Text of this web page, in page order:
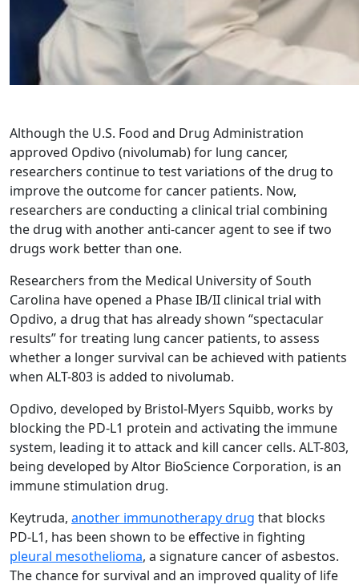
Although the U.S. Food and Drug Administration
approved Opdivo (nivolumab) for lung cancer,
researchers continue to test variations of the drug to
improve the outcome for cancer patients. Now,
researchers are conducting a clinical trial combining
the drug with another anti-cancer agent to see if two
drugs work better than one.
Researchers from the Medical University of South
Carolina have opened a Phase IB/II clinical trial with
Opdivo, a drug that has already shown “spectacular
results” for treating lung cancer patients, to assess
whether a longer survival can be achieved with patients
when ALT-803 is added to nivolumab.
Opdivo, developed by Bristol-Myers Squibb, works by
blocking the PD-L1 protein and activating the immune
system, leading it to attack and kill cancer cells. ALT-803,
being developed by Altor BioScience Corporation, is an
immune stimulation drug.
Keytruda, another immunotherapy drug that blocks
PD-L1, has been shown to be effective in fighting
pleural mesothelioma, a signature cancer of asbestos.
The chance for survival and an improved quality of life